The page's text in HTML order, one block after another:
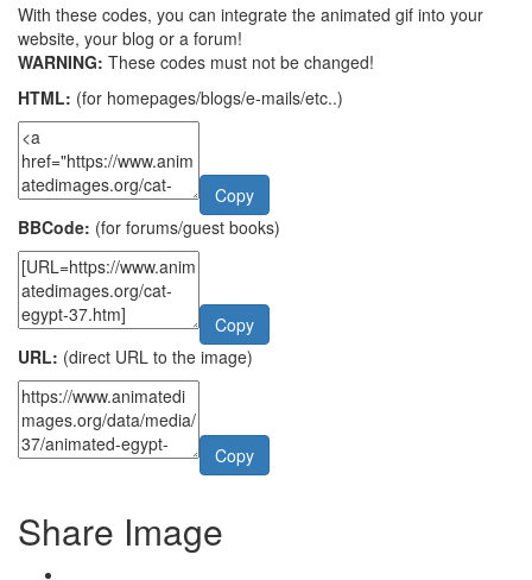
With these codes, you can integrate the animated gif into your
website, your blog or a forum!
WARNING: These codes must not be changed!
HTML: (for homepages/blogs/e-mails/etc..)
Copy
BBCode: (for forums/guest books)
Copy
URL: (direct URL to the image)
Copy
Share Image